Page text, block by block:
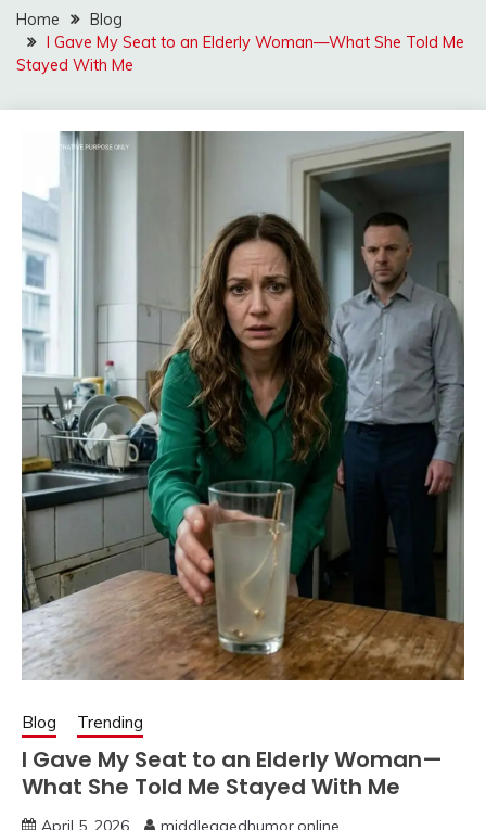
Home
Blog
I Gave My Seat to an Elderly Woman—What She Told Me
Stayed With Me
Blog Trending
I Gave My Seat to an Elderly Woman—
What She Told Me Stayed With Me
April 5, 2026 middleagedhumor.online